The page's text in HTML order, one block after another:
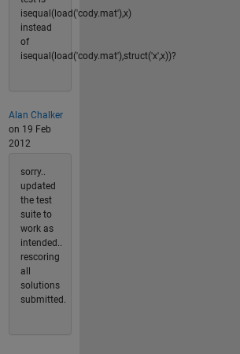
isequal(load('cody.mat'),x)
instead
of
isequal(load('cody.mat'),struct('x',x))?
Alan Chalker
on 19 Feb
2012
sorry..
updated
the test
suite to
work as
intended..
rescoring
all
solutions
submitted.